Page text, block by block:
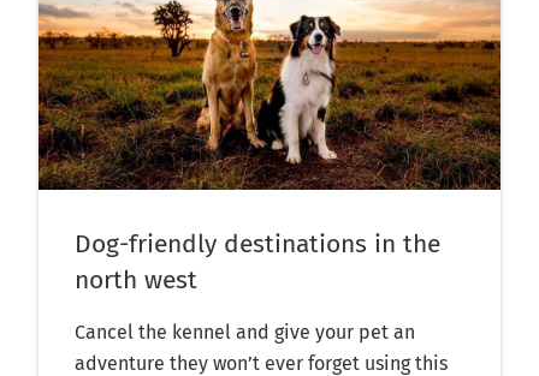
Dog-friendly destinations in the
north west
Cancel the kennel and give your pet an
adventure they won’t ever forget using this